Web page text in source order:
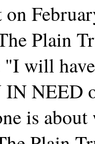
on
Plain
"I will
NEED
is